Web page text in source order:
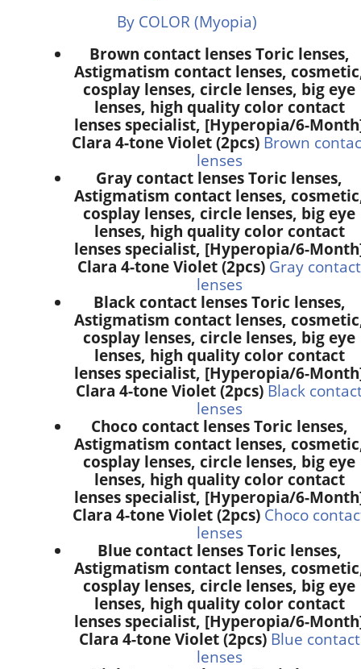
By COLOR (Myopia)
Brown contact lenses Toric lenses,
Astigmatism contact lenses,
cosplay lenses, circle lenses, big eye
lenses, high quality color contact
lenses specialist, [Hyperopia/6-
Clara 4-tone Violet (2pcs) Brown
lenses
Gray contact lenses Toric lenses,
Astigmatism contact lenses,
cosplay lenses, circle lenses, big eye
lenses, high quality color contact
lenses specialist, [Hyperopia/6-
Clara 4-tone Violet (2pcs) Gray contact
lenses
Black contact lenses Toric lenses,
Astigmatism contact lenses,
cosplay lenses, circle lenses, big eye
lenses, high quality color contact
lenses specialist, [Hyperopia/6-
Clara 4-tone Violet (2pcs) Black
lenses
Choco contact lenses Toric lenses,
Astigmatism contact lenses,
cosplay lenses, circle lenses, big eye
lenses, high quality color contact
lenses specialist, [Hyperopia/6-
Clara 4-tone Violet (2pcs) Choco
lenses
Blue contact lenses Toric lenses,
Astigmatism contact lenses,
cosplay lenses, circle lenses, big eye
lenses, high quality color contact
lenses specialist, [Hyperopia/6-
Clara 4-tone Violet (2pcs) Blue contact
lenses